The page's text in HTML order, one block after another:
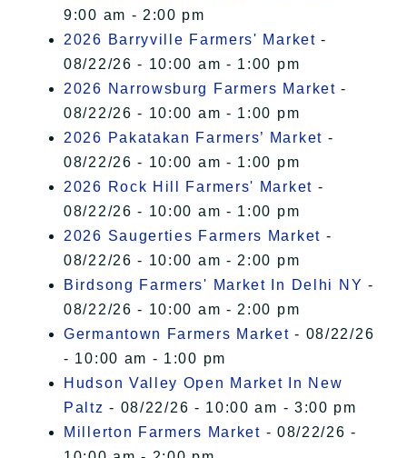
9:00 am - 2:00 pm
2026 Barryville Farmers' Market -
08/22/26 - 10:00 am - 1:00 pm
2026 Narrowsburg Farmers Market -
08/22/26 - 10:00 am - 1:00 pm
2026 Pakatakan Farmers’ Market -
08/22/26 - 10:00 am - 1:00 pm
2026 Rock Hill Farmers' Market -
08/22/26 - 10:00 am - 1:00 pm
2026 Saugerties Farmers Market -
08/22/26 - 10:00 am - 2:00 pm
Birdsong Farmers' Market In Delhi NY -
08/22/26 - 10:00 am - 2:00 pm
Germantown Farmers Market - 08/22/26
- 10:00 am - 1:00 pm
Hudson Valley Open Market In New
Paltz - 08/22/26 - 10:00 am - 3:00 pm
Millerton Farmers Market - 08/22/26 -